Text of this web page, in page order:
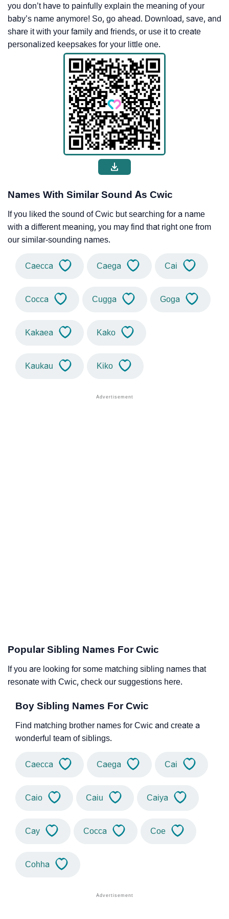
you don’t have to painfully explain the meaning of your
baby’s name anymore! So, go ahead. Download, save, and
share it with your family and friends, or use it to create
personalized keepsakes for your little one.
Names With Similar Sound As Cwic
If you liked the sound of Cwic but searching for a name
with a different meaning, you may find that right one from
our similar-sounding names.
Caecca Caega Cai
Cocca Cugga Goga
Kakaea Kako
Kaukau Kiko
Popular Sibling Names For Cwic
If you are looking for some matching sibling names that
resonate with Cwic, check our suggestions here.
Boy Sibling Names For Cwic
Find matching brother names for Cwic and create a
wonderful team of siblings.
Caecca Caega Cai
Caio Caiu Caiya
Cay Cocca Coe
Cohha